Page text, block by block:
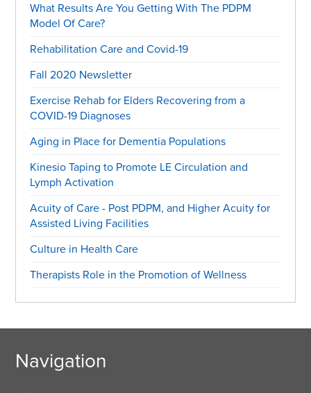
What Results Are You Getting With The PDPM
Model Of Care?
Rehabilitation Care and Covid-19
Fall 2020 Newsletter
Exercise Rehab for Elders Recovering from a
COVID-19 Diagnoses
Aging in Place for Dementia Populations
Kinesio Taping to Promote LE Circulation and
Lymph Activation
Acuity of Care - Post PDPM, and Higher Acuity for
Assisted Living Facilities
Culture in Health Care
Therapists Role in the Promotion of Wellness
Navigation